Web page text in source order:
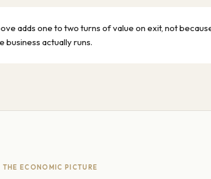
adds one to two turns of value on exit, not
business actually runs.
THE ECONOMIC PICTURE